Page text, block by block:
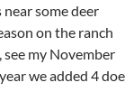
near some deer
on the ranch
see my November
we added 4 doe